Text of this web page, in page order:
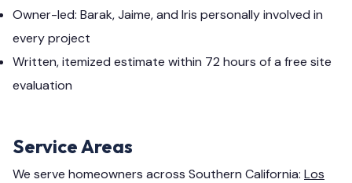
Owner-led: Barak, Jaime, and Iris personally involved in
every project
Written, itemized estimate within 72 hours of a free site
evaluation
Service Areas
We serve homeowners across Southern California: Los